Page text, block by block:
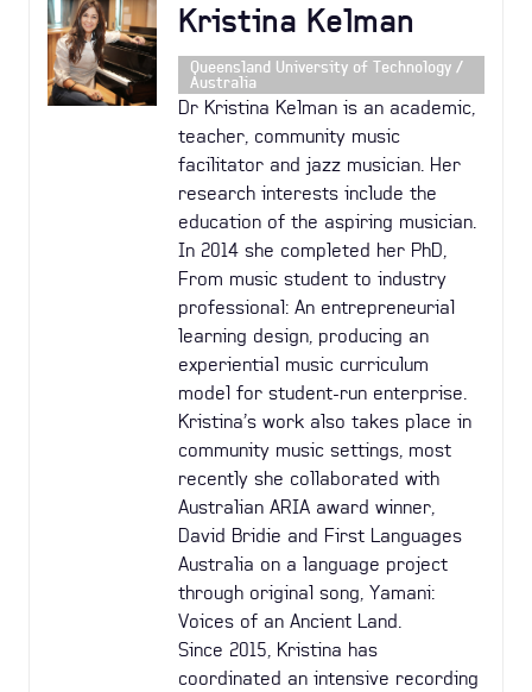
Kristina Kelman
Queensland University of Technology /
Australia
Dr Kristina Kelman is an academic,
teacher, community music
facilitator and jazz musician. Her
research interests include the
education of the aspiring musician.
In 2014 she completed her PhD,
From music student to industry
professional: An entrepreneurial
learning design, producing an
experiential music curriculum
model for student-run enterprise.
Kristina’s work also takes place in
community music settings, most
recently she collaborated with
Australian ARIA award winner,
David Bridie and First Languages
Australia on a language project
through original song, Yamani:
Voices of an Ancient Land.
Since 2015, Kristina has
coordinated an intensive recording